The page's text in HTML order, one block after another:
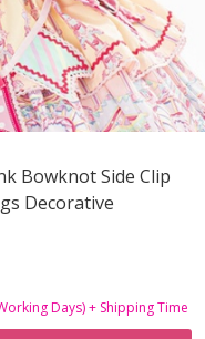
Bowknot Side Clip
Decorative
Days) + Shipping Time